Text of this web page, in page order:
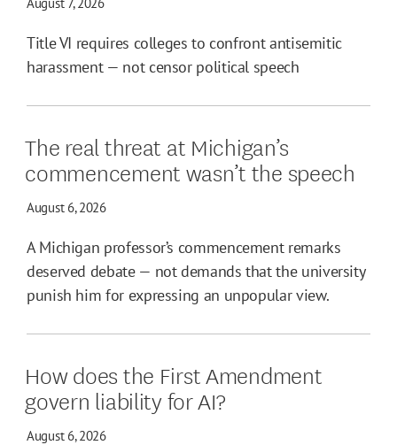
Title VI requires colleges to confront antisemitic
harassment — not censor political speech
The real threat at Michigan’s
commencement wasn’t the speech
August 6, 2026
A Michigan professor’s commencement remarks
deserved debate — not demands that the university
punish him for expressing an unpopular view.
How does the First Amendment
govern liability for AI?
August 6, 2026